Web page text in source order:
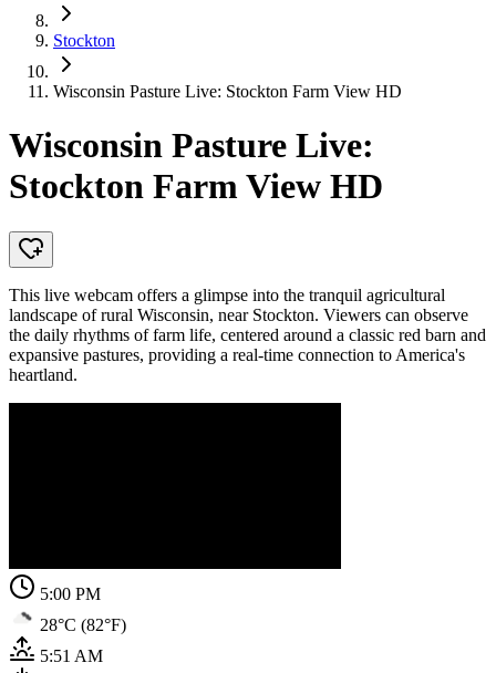
Stockton
Wisconsin Pasture Live: Stockton Farm View HD
Wisconsin Pasture Live:
Stockton Farm View HD
This live webcam offers a glimpse into the tranquil agricultural
landscape of rural Wisconsin, near Stockton. Viewers can observe
the daily rhythms of farm life, centered around a classic red barn and
expansive pastures, providing a real-time connection to America's
heartland.
5:00 PM
28°C (82°F)
5:51 AM